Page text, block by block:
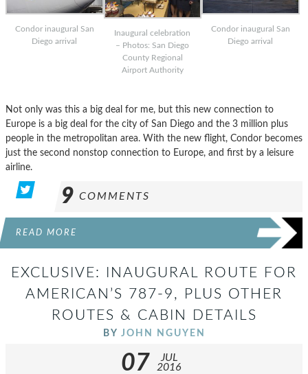
Condor inaugural San
Diego arrival
Inaugural celebration
– Photos: San Diego
County Regional
Airport Authority
Condor inaugural San
Diego arrival
Not only was this a big deal for me, but this new connection to
Europe is a big deal for the city of San Diego and the 3 million plus
people in the metropolitan area. With the new flight, Condor becomes
just the second nonstop connection to Europe, and first by a leisure
airline.
9 COMMENTS
READ MORE
EXCLUSIVE: INAUGURAL ROUTE FOR
AMERICAN’S 787-9, PLUS OTHER
ROUTES & CABIN DETAILS
BY JOHN NGUYEN
07
JUL
2016